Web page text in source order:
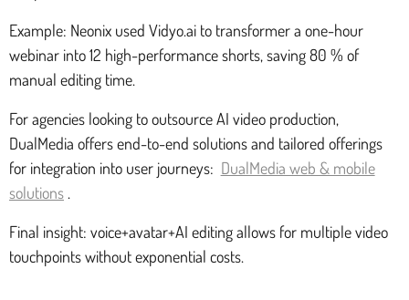
Example: Neonix used Vidyo.ai to transformer a one-hour
webinar into 12 high-performance shorts, saving 80 % of
manual editing time.
For agencies looking to outsource AI video production,
DualMedia offers end-to-end solutions and tailored offerings
for integration into user journeys: DualMedia web & mobile
solutions .
Final insight: voice+avatar+AI editing allows for multiple video
touchpoints without exponential costs.